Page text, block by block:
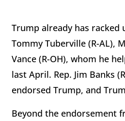
Trump already has racked
Tommy Tuberville (R-AL),
Vance (R-OH), whom he
last April. Rep. Jim Banks
endorsed Trump, and
Beyond the endorsement